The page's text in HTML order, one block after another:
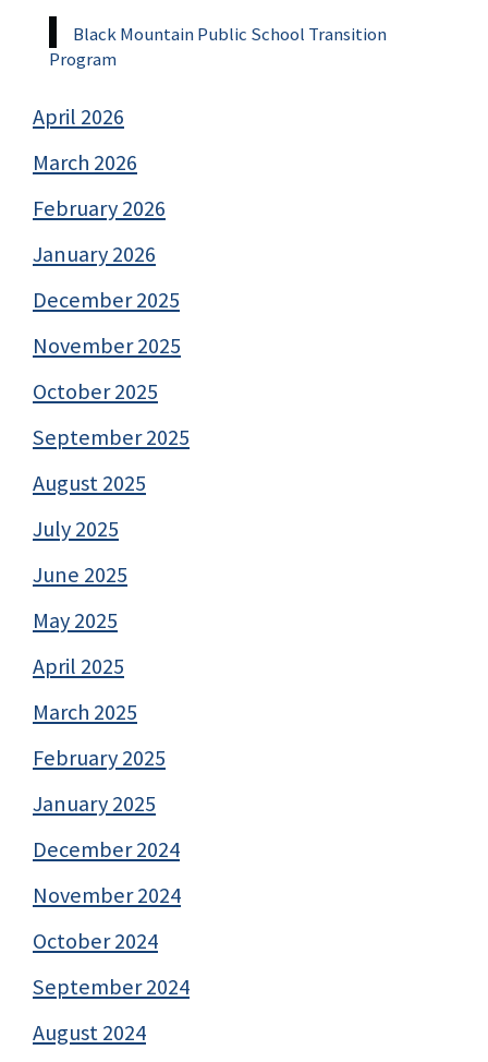
Black Mountain Public School Transition
Program
April 2026
March 2026
February 2026
January 2026
December 2025
November 2025
October 2025
September 2025
August 2025
July 2025
June 2025
May 2025
April 2025
March 2025
February 2025
January 2025
December 2024
November 2024
October 2024
September 2024
August 2024